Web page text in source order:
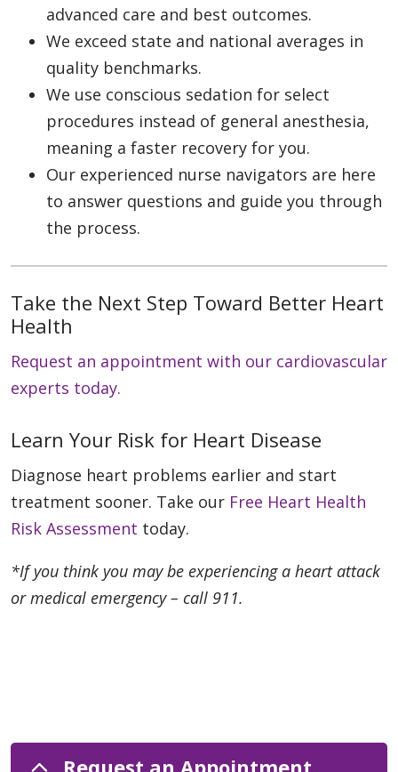
advanced care and best outcomes.
We exceed state and national averages in
quality benchmarks.
We use conscious sedation for select
procedures instead of general anesthesia,
meaning a faster recovery for you.
Our experienced nurse navigators are here
to answer questions and guide you through
the process.
Take the Next Step Toward Better Heart
Health
Request an appointment with our cardiovascular
experts today.
Learn Your Risk for Heart Disease
Diagnose heart problems earlier and start
treatment sooner. Take our Free Heart Health
Risk Assessment today.
*If you think you may be experiencing a heart attack
or medical emergency – call 911.